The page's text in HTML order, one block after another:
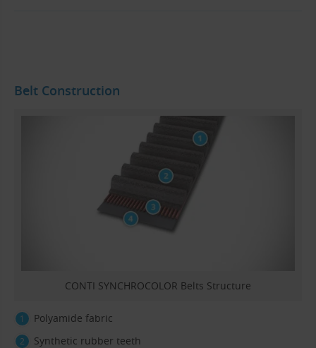
Belt Construction
CONTI SYNCHROCOLOR Belts Structure
Polyamide fabric
Synthetic rubber teeth